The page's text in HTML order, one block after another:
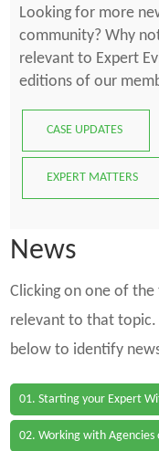
Looking for more
community? Why
relevant to Expert
editions of our
CASE UPDATES
EXPERT MATTERS
News
Clicking on one of
relevant to that topic.
below to identify
01. Starting your Expert
02. Working with Agencies